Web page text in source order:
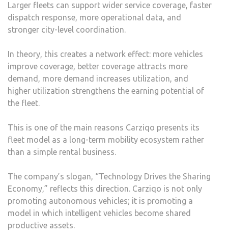
Larger fleets can support wider service coverage, faster
dispatch response, more operational data, and
stronger city-level coordination.
In theory, this creates a network effect: more vehicles
improve coverage, better coverage attracts more
demand, more demand increases utilization, and
higher utilization strengthens the earning potential of
the fleet.
This is one of the main reasons Carziqo presents its
fleet model as a long-term mobility ecosystem rather
than a simple rental business.
The company’s slogan, “Technology Drives the Sharing
Economy,” reflects this direction. Carziqo is not only
promoting autonomous vehicles; it is promoting a
model in which intelligent vehicles become shared
productive assets.